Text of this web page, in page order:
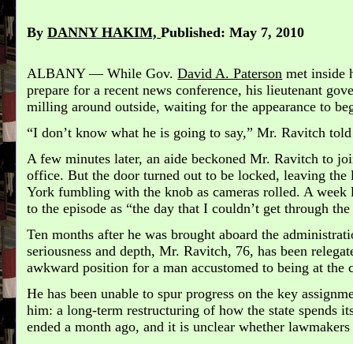
ByDANNY HAKIM,Published: May 7, 2010
ALBANY — While Gov.David A. Paterson met inside
prepare for a recent news conference, his lieutenant
milling around outside, waiting for the appearance to
“I don’t know what he is going to say,” Mr. Ravitch
A few minutes later, an aide beckoned Mr. Ravitch to
office. But the door turned out to be locked, leaving
York fumbling with the knob as cameras rolled. A
to the episode as “the day that I couldn’t get through
Ten months after he was brought aboard the
seriousness and depth, Mr. Ravitch, 76, has been
awkward position for a man accustomed to being at the
He has been unable to spur progress on the key
him: a long-term restructuring of how the state spends
ended a month ago, and it is unclear whether